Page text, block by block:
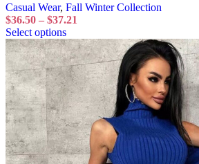
Casual Wear, Fall Winter Collection
$36.50 – $37.21
Select options